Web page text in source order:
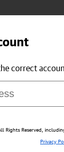
correct
Rights Reserved,
Privacy